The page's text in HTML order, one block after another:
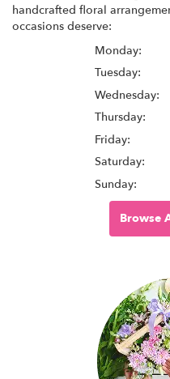
handcrafted floral
occasions deserve:
Monday:
Tuesday:
Wednesday:
Thursday:
Friday:
Saturday:
Sunday:
Browse